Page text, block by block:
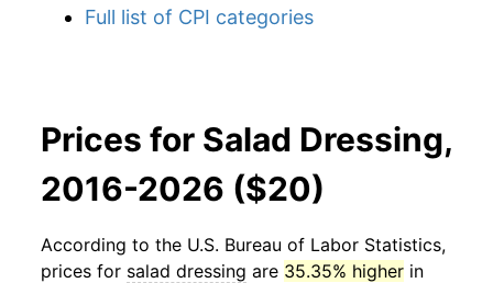
Full list of CPI categories
Prices for Salad Dressing,
2016-2026 ($20)
According to the U.S. Bureau of Labor Statistics,
prices for salad dressing are 35.35% higher in